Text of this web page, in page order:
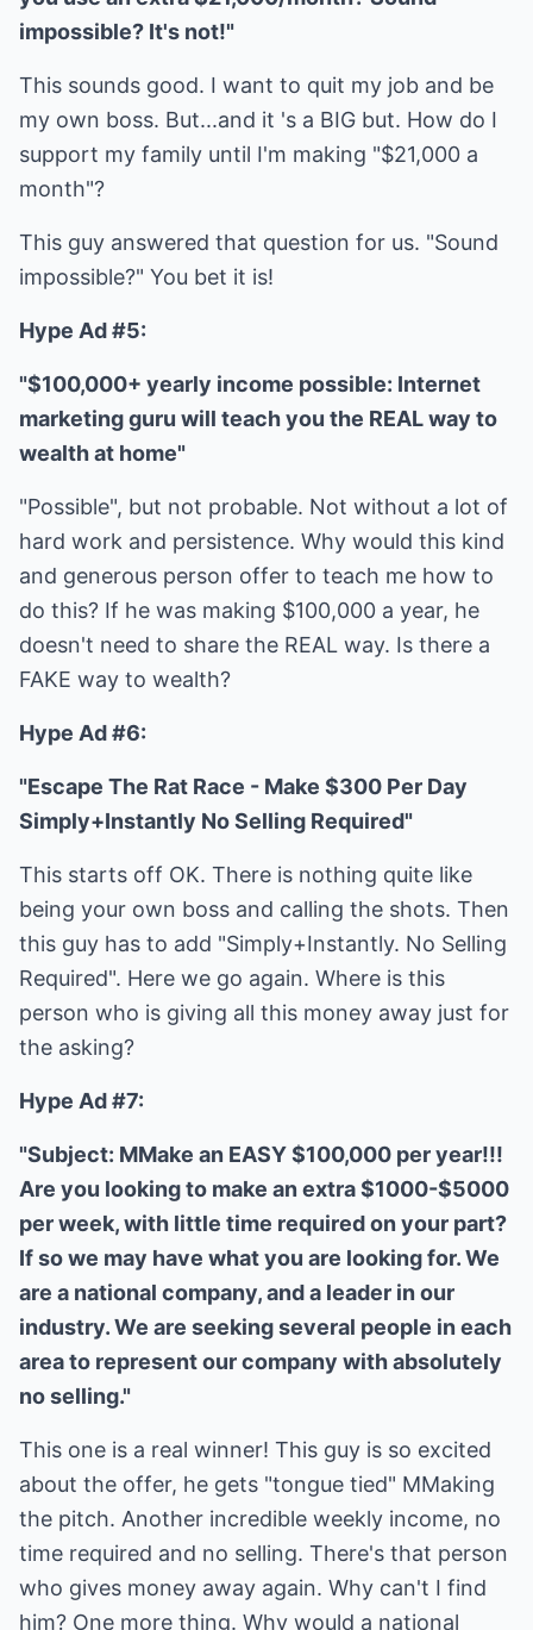
impossible? It's not!"
This sounds good. I want to quit my job and be
my own boss. But...and it 's a BIG but. How do I
support my family until I'm making "$21,000 a
month"?
This guy answered that question for us. "Sound
impossible?" You bet it is!
Hype Ad #5:
"$100,000+ yearly income possible: Internet
marketing guru will teach you the REAL way to
wealth at home"
"Possible", but not probable. Not without a lot of
hard work and persistence. Why would this kind
and generous person offer to teach me how to
do this? If he was making $100,000 a year, he
doesn't need to share the REAL way. Is there a
FAKE way to wealth?
Hype Ad #6:
"Escape The Rat Race - Make $300 Per Day
Simply+Instantly No Selling Required"
This starts off OK. There is nothing quite like
being your own boss and calling the shots. Then
this guy has to add "Simply+Instantly. No Selling
Required". Here we go again. Where is this
person who is giving all this money away just for
the asking?
Hype Ad #7:
"Subject: MMake an EASY $100,000 per year!!!
Are you looking to make an extra $1000-$5000
per week, with little time required on your part?
If so we may have what you are looking for. We
are a national company, and a leader in our
industry. We are seeking several people in each
area to represent our company with absolutely
no selling."
This one is a real winner! This guy is so excited
about the offer, he gets "tongue tied" MMaking
the pitch. Another incredible weekly income, no
time required and no selling. There's that person
who gives money away again. Why can't I find
him? One more thing. Why would a national